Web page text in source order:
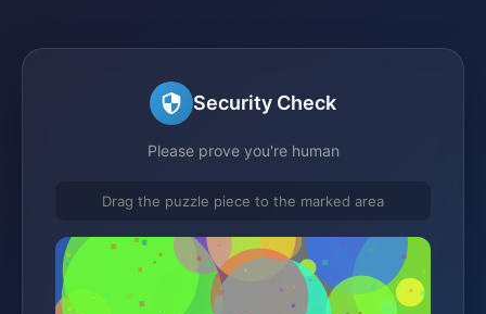
Security Check
Please prove you're human
Drag the puzzle piece to the marked area